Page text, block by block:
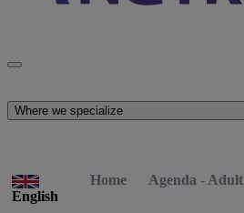
Where we specialize
English
Home Agenda - Adult